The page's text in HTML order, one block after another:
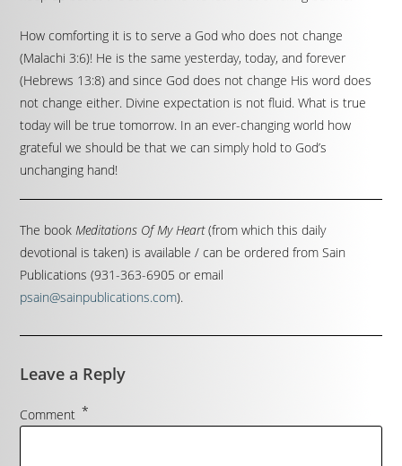
How comforting it is to serve a God who does not change
(Malachi 3:6)! He is the same yesterday, today, and forever
(Hebrews 13:8) and since God does not change His word does
not change either. Divine expectation is not fluid. What is true
today will be true tomorrow. In an ever-changing world how
grateful we should be that we can simply hold to God’s
unchanging hand!
The bookMeditations Of My Heart(from which this daily
devotional is taken) is available / can be ordered from Sain
Publications (931-363-6905 or email
psain@sainpublications.com).
Leave a Reply
Comment *